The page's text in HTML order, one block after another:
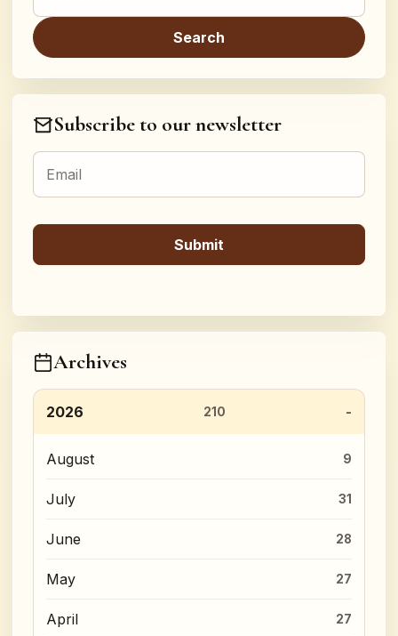
Subscribe to our newsletter
Archives
2026 210
August 9
July 31
June 28
May 27
April 27